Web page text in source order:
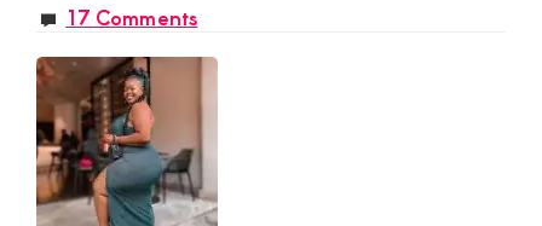
17 Comments